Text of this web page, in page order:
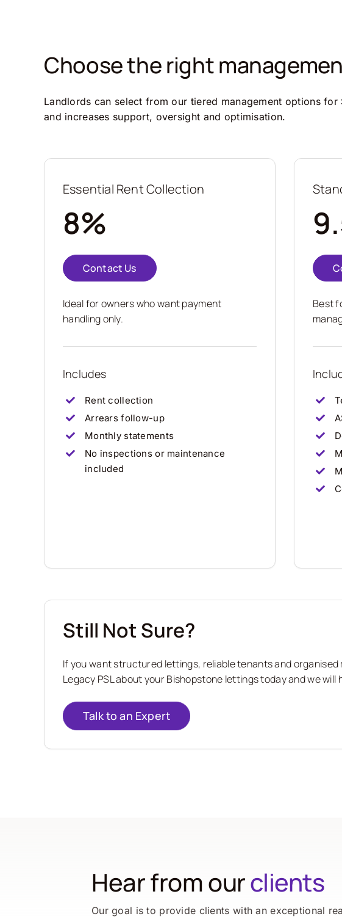
Choose the right
Landlords can select from our tiered management options
and increases support, oversight and optimisation.
Essential Rent Collection
8%
Contact Us
Ideal for owners who want payment
handling only.
Includes
Rent collection
Arrears follow-up
Monthly statements
No inspections or maintenance
included
Best
Still Not Sure?
If you want structured lettings, reliable tenants and
Legacy PSL about your Bishopstone lettings today and we
Talk to an Expert
Hear from ourclients
Our goal is to provide clients with an exceptional